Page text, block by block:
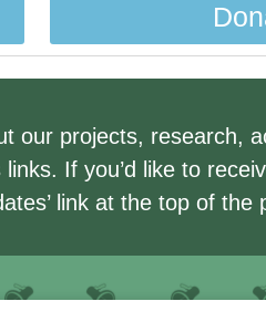
our projects, research,
If you’d like to
link at the top of the